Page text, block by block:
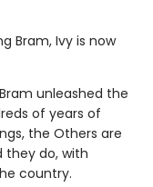
Bram, Ivy is now
unleashed the
of years of
the Others are
do, with
country.